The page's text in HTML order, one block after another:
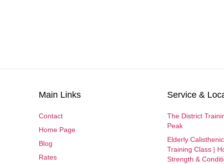
Main Links
Contact
Home Page
Blog
Rates
Service &
The District
Peak
Elderly
Training Class |
Strength &